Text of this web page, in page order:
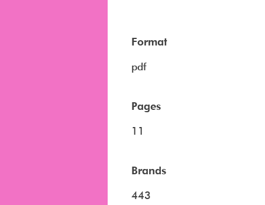
Format
pdf
Pages
11
Brands
443